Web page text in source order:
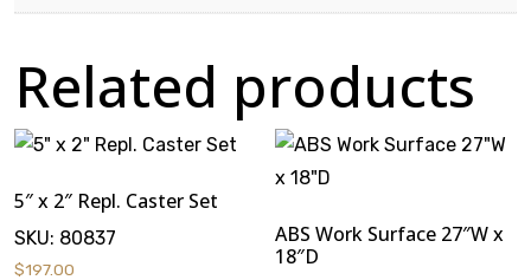
Related products
5″ x 2″ Repl. Caster Set
SKU: 80837
$197.00
ABS Work Surface 27″W x
18″D